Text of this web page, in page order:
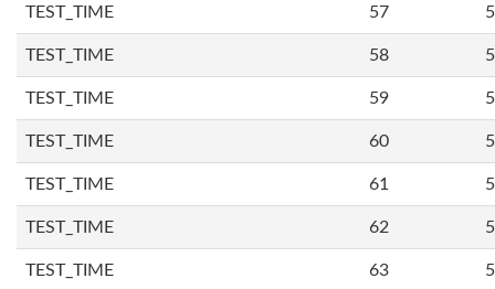
TEST_TIME 57
TEST_TIME 58
TEST_TIME 59
TEST_TIME 60
TEST_TIME 61
TEST_TIME 62
TEST_TIME 63